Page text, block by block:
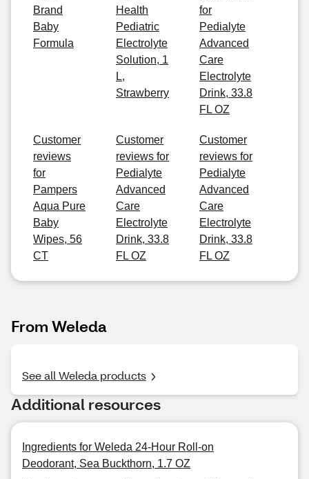
Brand
Baby
Formula
Health
Pediatric
Electrolyte
Solution, 1
L,
Strawberry
for
Pedialyte
Advanced
Care
Electrolyte
Drink, 33.8
FL OZ
Customer
reviews
for
Pampers
Aqua Pure
Baby
Wipes, 56
CT
Customer
reviews for
Pedialyte
Advanced
Care
Electrolyte
Drink, 33.8
FL OZ
Customer
reviews for
Pedialyte
Advanced
Care
Electrolyte
Drink, 33.8
FL OZ
From Weleda
See all Weleda products
Additional resources
Ingredients for Weleda 24-Hour Roll-on
Deodorant, Sea Buckthorn, 1.7 OZ